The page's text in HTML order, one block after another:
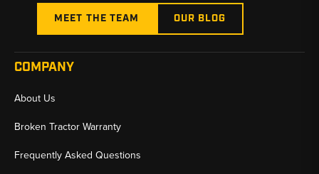
MEET THE TEAM OUR BLOG
COMPANY
About Us
Broken Tractor Warranty
Frequently Asked Questions